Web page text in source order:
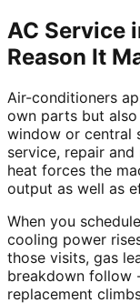
AC Service
Reason It
Air-conditioners
own parts but
window or central
service, repair
heat forces the
output as well as
When you
cooling power
those visits, gas
breakdown follow
replacement